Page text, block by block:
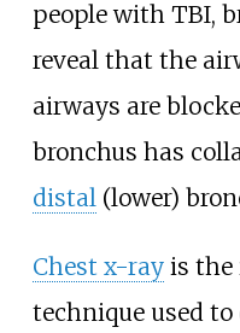
people with TBI,
reveal that the
airways are
bronchus has
distal(lower)
Chest x-rayis the
technique used to